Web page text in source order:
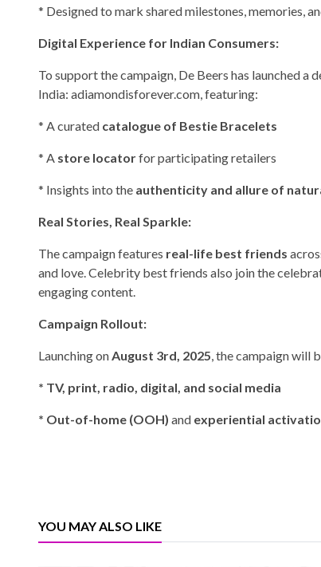
* Designed to mark shared milestones, memories,
Digital Experience for Indian Consumers:
To support the campaign, De Beers has launched a
India: adiamondisforever.com, featuring:
* A curated catalogue of Bestie Bracelets
* A store locatorfor participating retailers
* Insights into the authenticity and allure of
Real Stories, Real Sparkle:
The campaign features real-life best friends
and love. Celebrity best friends also join the
engaging content.
Campaign Rollout:
Launching onAugust 3rd, 2025, the campaign will
* TV, print, radio, digital, and social media
* Out-of-home (OOH) and experiential
YOU MAY ALSO LIKE